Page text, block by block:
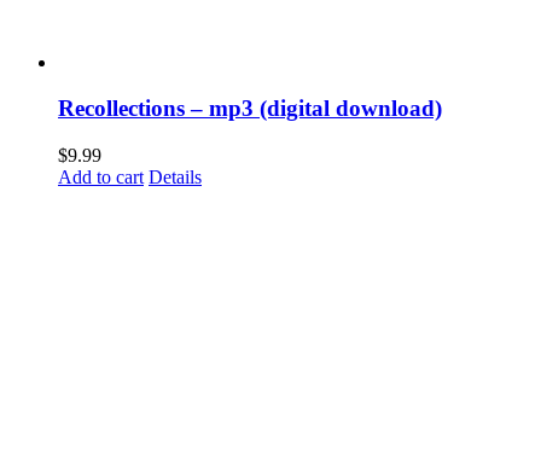
Recollections – mp3 (digital download)
$9.99
Add to cart Details